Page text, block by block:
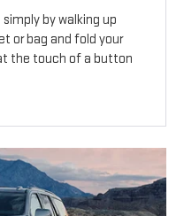
by walking up
or bag and fold your
the touch of a button